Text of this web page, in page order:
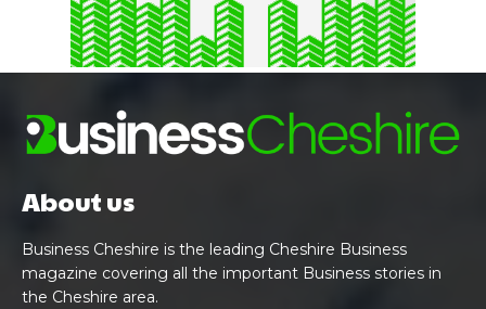
About us
Business Cheshire is the leading Cheshire Business
magazine covering all the important Business stories in
the Cheshire area.